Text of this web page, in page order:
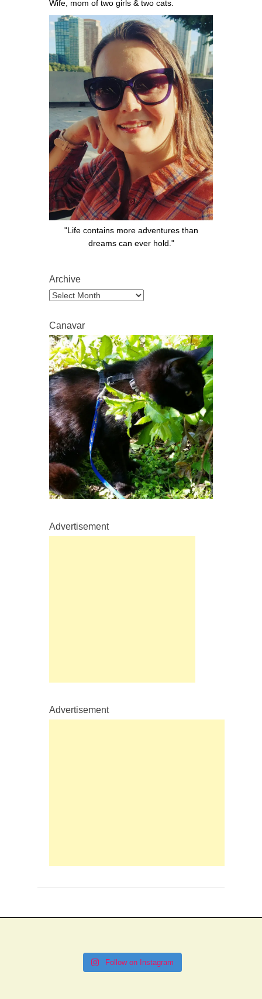
Wife, mom of two girls & two cats.
"Life contains more adventures than
dreams can ever hold."
Archive
Archive
Canavar
Advertisement
Advertisement
Follow on Instagram